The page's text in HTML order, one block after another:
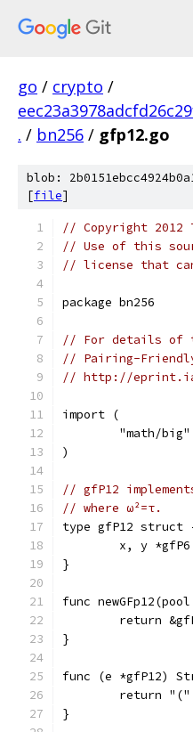
go / crypto /
. / bn256 / gfp12.go
blob:
[file]
// Copyright 2012
// Use of this
// license that
package bn256
// For details of
// Pairing-
// http://
import (
	"math/big"
)
// gfP12
// where ω²=τ.
type gfP12 struct
	x, y *gfP6
}
func
return
}
func (e *gfP12)
return
}